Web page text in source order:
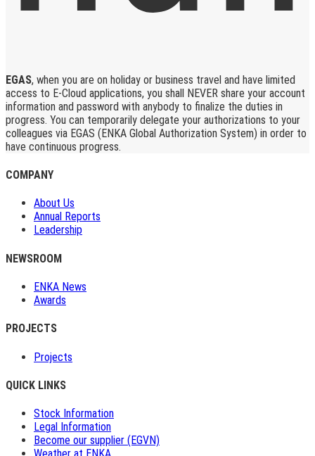
EGAS, when you are on holiday or business travel and have limited
access to E-Cloud applications, you shall NEVER share your account
information and password with anybody to finalize the duties in
progress. You can temporarily delegate your authorizations to your
colleagues via EGAS (ENKA Global Authorization System) in order to
have continuous progress.
COMPANY
About Us
Annual Reports
Leadership
NEWSROOM
ENKA News
Awards
PROJECTS
Projects
QUICK LINKS
Stock Information
Legal Information
Become our supplier (EGVN)